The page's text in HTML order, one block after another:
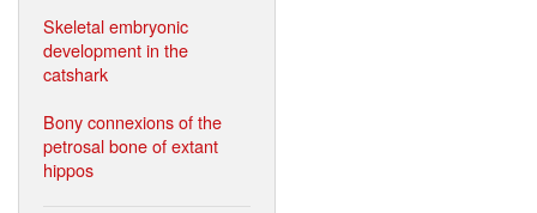
Skeletal embryonic
development in the
catshark
Bony connexions of the
petrosal bone of extant
hippos